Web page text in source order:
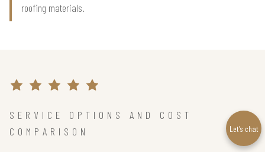
roofing materials.
SERVICE OPTIONS AND COST
COMPARISON
Let’s chat